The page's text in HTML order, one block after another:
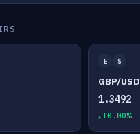
£ $
GBP/USD
1.3492
+0.00%